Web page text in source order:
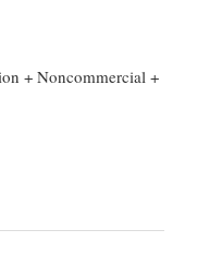
+ Noncommercial +